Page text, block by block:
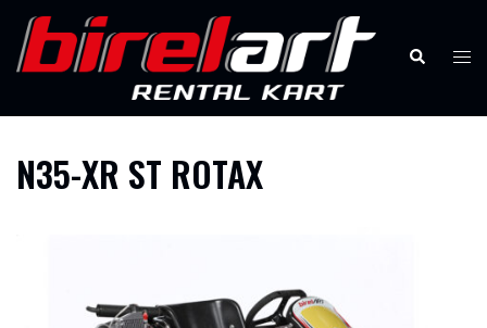
content
Search
N35-XR ST ROTAX